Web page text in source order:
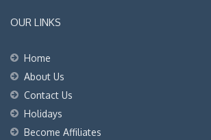
OUR LINKS
Home
About Us
Contact Us
Holidays
Become Affiliates